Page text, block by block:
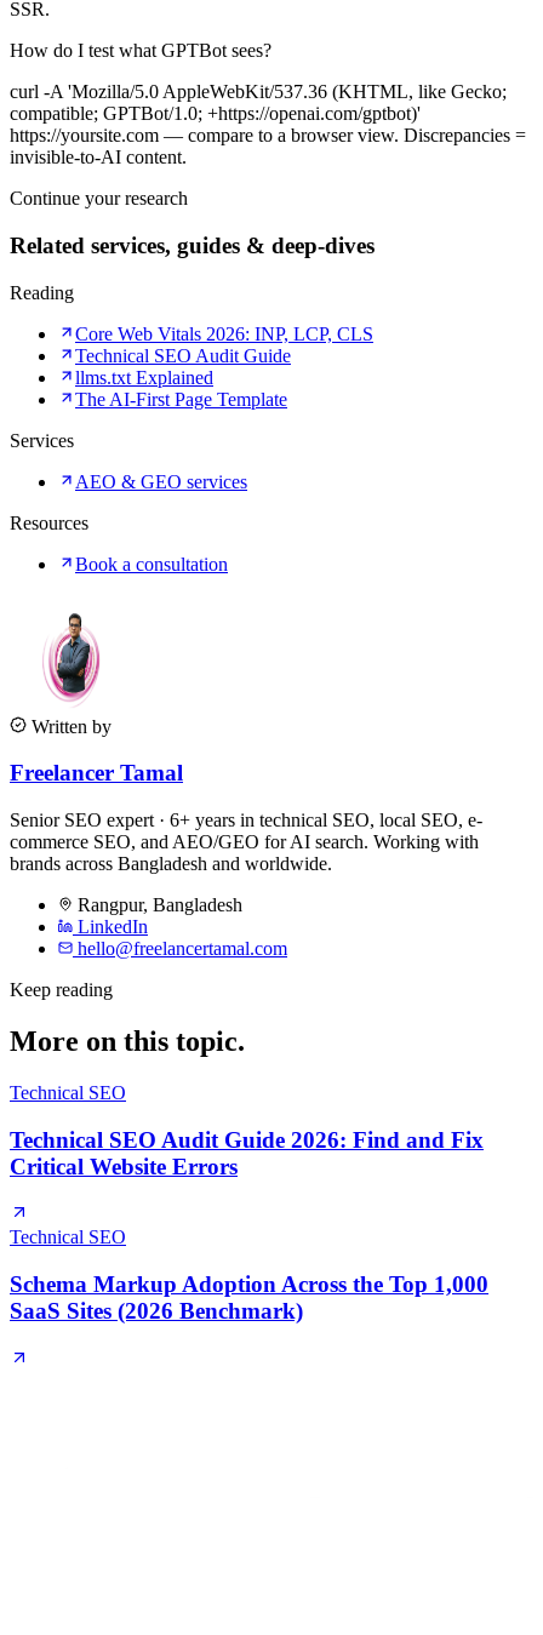
SSR.
How do I test what GPTBot sees?
curl -A 'Mozilla/5.0 AppleWebKit/537.36 (KHTML, like Gecko;
compatible; GPTBot/1.0; +https://openai.com/gptbot)'
https://yoursite.com — compare to a browser view. Discrepancies =
invisible-to-AI content.
Continue your research
Related services, guides & deep-dives
Reading
Core Web Vitals 2026: INP, LCP, CLS
Technical SEO Audit Guide
llms.txt Explained
The AI-First Page Template
Services
AEO & GEO services
Resources
Book a consultation
Written by
Freelancer Tamal
Senior SEO expert · 6+ years in technical SEO, local SEO, e-
commerce SEO, and AEO/GEO for AI search. Working with
brands across Bangladesh and worldwide.
Rangpur, Bangladesh
LinkedIn
hello@freelancertamal.com
Keep reading
More on this topic.
Technical SEO
Technical SEO Audit Guide 2026: Find and Fix
Critical Website Errors
Technical SEO
Schema Markup Adoption Across the Top 1,000
SaaS Sites (2026 Benchmark)